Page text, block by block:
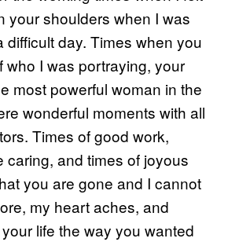
your shoulders when I was
difficult day. Times when you
who I was portraying, your
most powerful woman in the
wonderful moments with all
Times of good work,
caring, and times of joyous
you are gone and I cannot
my heart aches, and
life the way you wanted